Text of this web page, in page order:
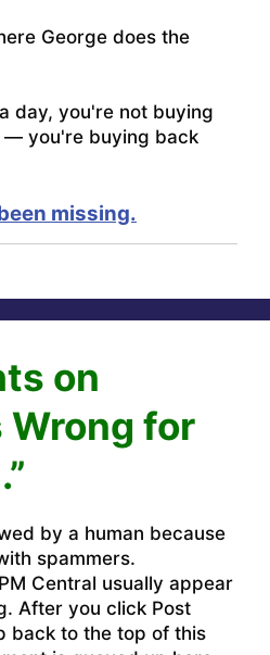
George does the
day, you're not buying
— you're buying back
missing.
on
Wrong for
by a human because
spammers.
Central usually appear
After you click Post
back to the top of this